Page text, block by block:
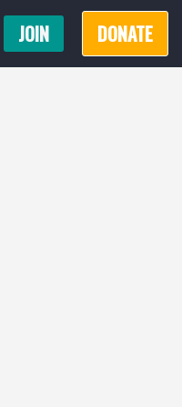
JOIN DONATE